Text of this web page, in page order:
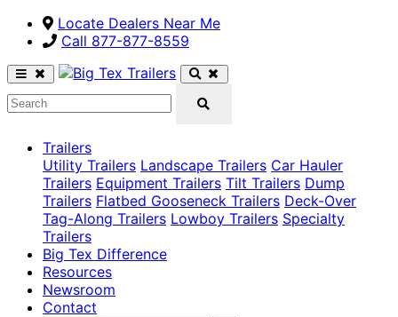
Locate Dealers Near Me
Call ​877-877-8559
Trailers
Utility Trailers Landscape Trailers Car Hauler
Trailers Equipment Trailers Tilt Trailers Dump
Trailers Flatbed Gooseneck Trailers Deck-Over
Tag-Along Trailers Lowboy Trailers Specialty
Trailers
Big Tex Difference
Resources
Newsroom
Contact